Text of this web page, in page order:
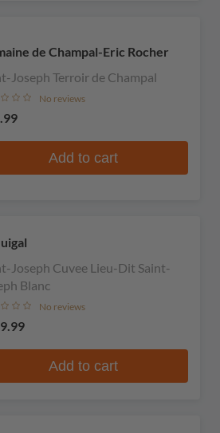
de Champal-Eric Rocher
Joseph Terroir de Champal
No reviews
Add to cart
Joseph Cuvee Lieu-Dit Saint-
Blanc
No reviews
Add to cart